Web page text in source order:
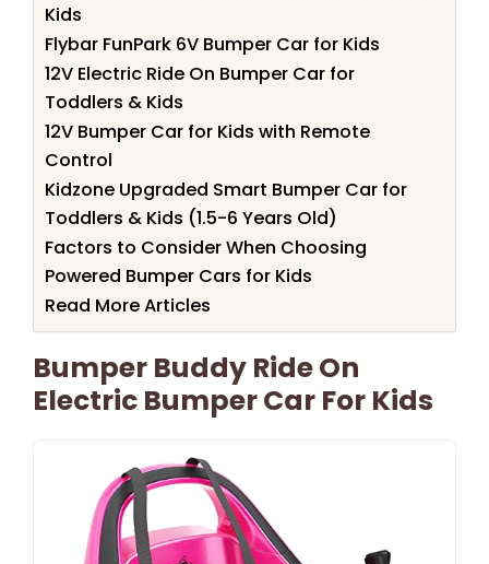
Kids
Flybar FunPark 6V Bumper Car for Kids
12V Electric Ride On Bumper Car for
Toddlers & Kids
12V Bumper Car for Kids with Remote
Control
Kidzone Upgraded Smart Bumper Car for
Toddlers & Kids (1.5-6 Years Old)
Factors to Consider When Choosing
Powered Bumper Cars for Kids
Read More Articles
Bumper Buddy Ride On
Electric Bumper Car For Kids